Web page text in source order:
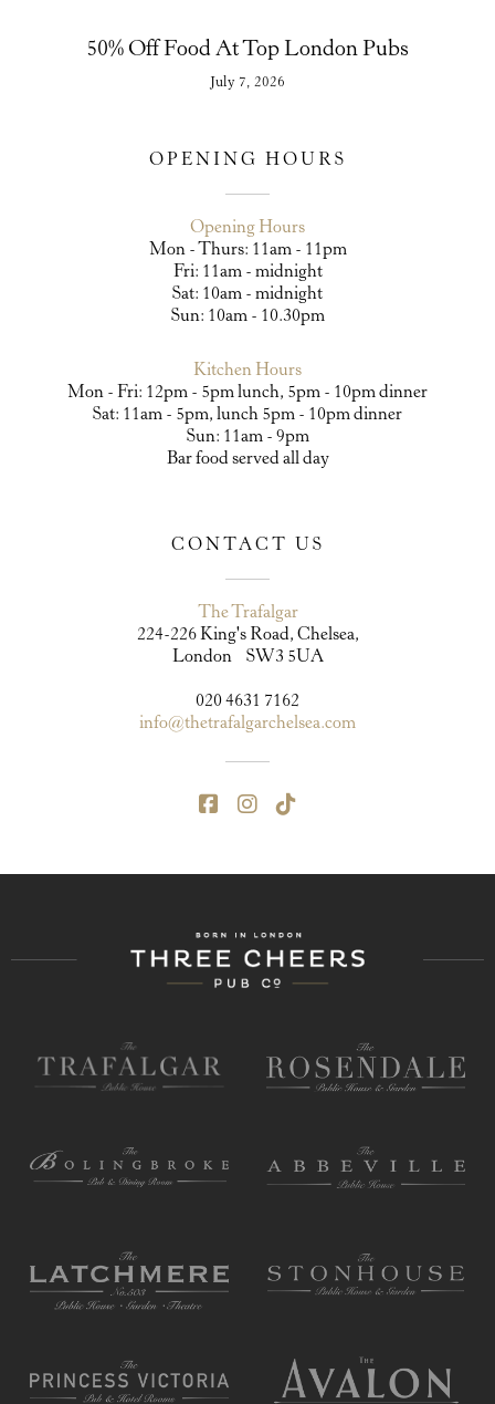
50% Off Food At Top London Pubs
July 7, 2026
OPENING HOURS
Opening Hours
Mon - Thurs: 11am - 11pm
Fri: 11am - midnight
Sat: 10am - midnight
Sun: 10am - 10.30pm
Kitchen Hours
Mon - Fri: 12pm - 5pm lunch, 5pm - 10pm dinner
Sat: 11am - 5pm, lunch 5pm - 10pm dinner
Sun: 11am - 9pm
Bar food served all day
CONTACT US
The Trafalgar
224-226 King's Road, Chelsea,
London SW3 5UA
020 4631 7162
info@thetrafalgarchelsea.com